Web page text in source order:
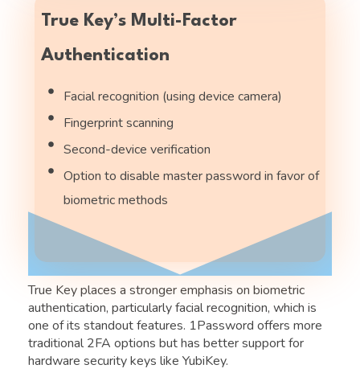
True Key’s Multi-Factor
Authentication
Facial recognition (using device camera)
Fingerprint scanning
Second-device verification
Option to disable master password in favor of
biometric methods
True Key places a stronger emphasis on biometric
authentication, particularly facial recognition, which is
one of its standout features. 1Password offers more
traditional 2FA options but has better support for
hardware security keys like YubiKey.